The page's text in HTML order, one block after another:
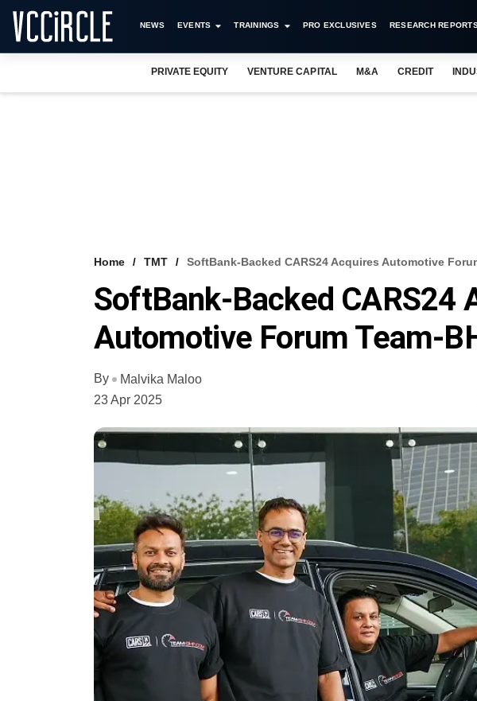
NEWS EVENTS TRAININGS PRO EXCLUSIVES RESEARCH
PRIVATE EQUITY VENTURE CAPITAL M&A CREDIT
Home TMT SoftBank-Backed CARS24 Acquires Automotive
SoftBank-Backed CARS24
Automotive Forum Team-
By
Malvika Maloo
23 Apr 2025